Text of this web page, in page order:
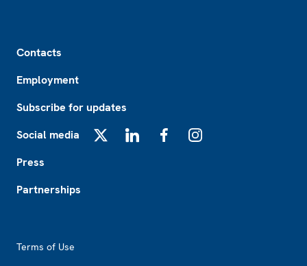
Contacts
Employment
Subscribe for updates
Social media
Press
Partnerships
Terms of Use